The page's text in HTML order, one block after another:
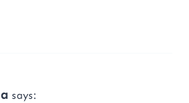
says: